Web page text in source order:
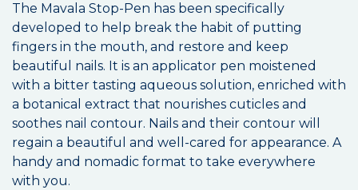
The Mavala Stop-Pen has been specifically
developed to help break the habit of putting
fingers in the mouth, and restore and keep
beautiful nails. It is an applicator pen moistened
with a bitter tasting aqueous solution, enriched with
a botanical extract that nourishes cuticles and
soothes nail contour. Nails and their contour will
regain a beautiful and well-cared for appearance. A
handy and nomadic format to take everywhere
with you.